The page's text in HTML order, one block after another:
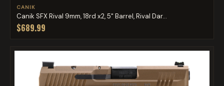
CANIK
Canik SFX Rival 9mm, 18rd x2, 5" Barrel, Rival Dar...
$689.99